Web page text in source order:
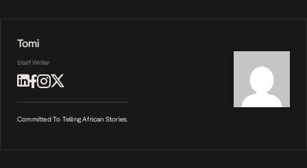
Tomi
Staff Writer
Committed To Telling African Stories.